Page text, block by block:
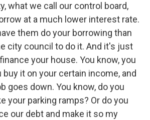
what we call our control board,
at a much lower interest rate.
them do your borrowing than
city council to do it. And it's just
your house. You know, you
buy it on your certain income, and
goes down. You know, do you
your parking ramps? Or do you
our debt and make it so my